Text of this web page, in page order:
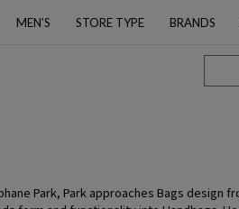
MEN’S STORE TYPE BRANDS
Park, Park approaches Bags